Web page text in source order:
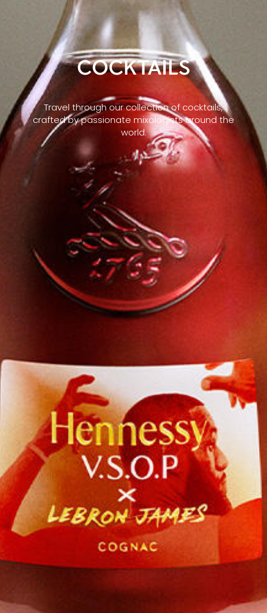
COCKTAILS
Travel through our collection of cocktails,
crafted by passionate mixologists around the
world.